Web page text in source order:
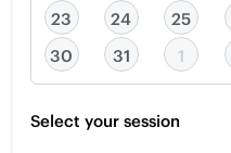
23
24 25
30
31 1
Select your session